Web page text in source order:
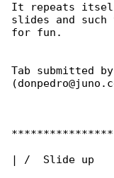
It repeats
slides and such
for fun.
Tab submitted
| /  Slide up